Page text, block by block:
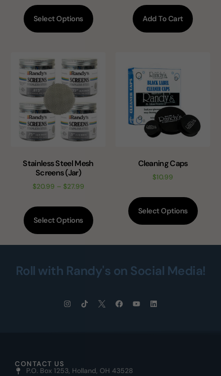
Select Options Add To Cart
Stainless Steel Mesh
Screens (Jar)
$20.99 – $27.99
Select Options
Cleaning Caps
$10.99
Select Options
Roll with Randy's on Social Media!
CONTACT US
P.O. Box 1253, Holland, OH 43528